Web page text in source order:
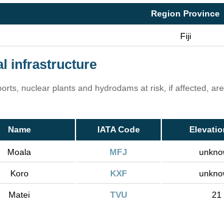
Region Province
Fiji
infrastructure
nuclear plants and hydrodams at risk, if affected,
Name IATA Code
Moala MFJ
Koro KXF
Matei TVU 21